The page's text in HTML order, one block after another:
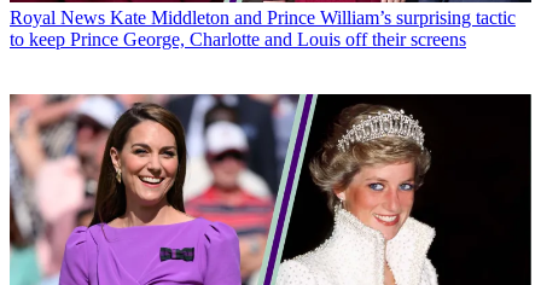
Royal News Kate Middleton and Prince William’s surprising tactic
to keep Prince George, Charlotte and Louis off their screens